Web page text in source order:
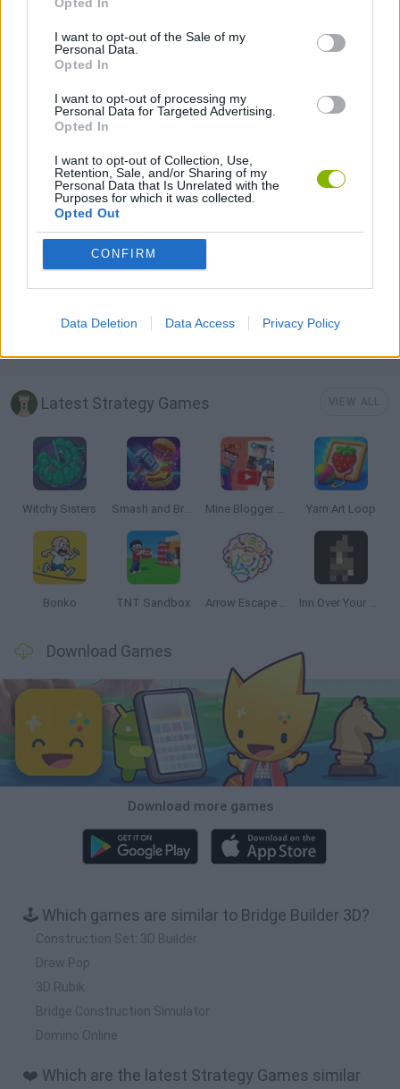
I want to opt-out of the Sale of my
Personal Data.
Opted In
I want to opt-out of processing my
Personal Data for Targeted Advertising.
Opted In
I want to opt-out of Collection, Use,
Retention, Sale, and/or Sharing of my
Personal Data that Is Unrelated with the
Purposes for which it was collected.
Opted Out
CONFIRM
Data Deletion Data Access Privacy Policy
3D GAMES
BUILDING GAMES
LOGIC GAMES
MOBILE GAMES
Latest Strategy Games
Witchy Sisters Smash and Break Mine Blogger Simulator 3D Yarn Art Loop
Bonko TNT Sandbox Arrow Escape Master Inn Over Your Head
Download Games
Download more games
🕹️ Which games are similar to Bridge Builder 3D?
Construction Set: 3D Builder
Draw Pop
3D Rubik
Bridge Construction Simulator
Domino Online
❤️ Which are the latest Strategy Games similar